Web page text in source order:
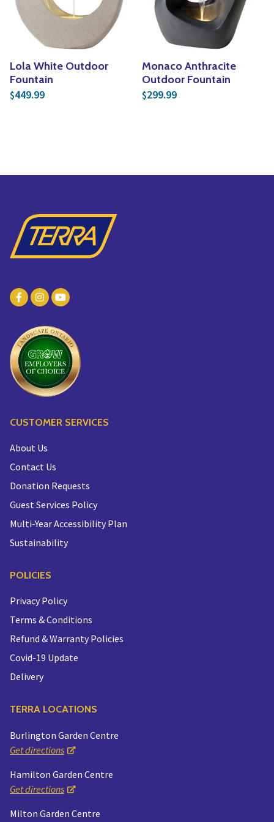
Lola White Outdoor
Fountain
$449.99
Monaco Anthracite
Outdoor Fountain
$299.99
CUSTOMER SERVICES
About Us
Contact Us
Donation Requests
Guest Services Policy
Multi-Year Accessibility Plan
Sustainability
POLICIES
Privacy Policy
Terms & Conditions
Refund & Warranty Policies
Covid-19 Update
Delivery
TERRA LOCATIONS
Burlington Garden Centre
Get directions
Hamilton Garden Centre
Get directions
Milton Garden Centre